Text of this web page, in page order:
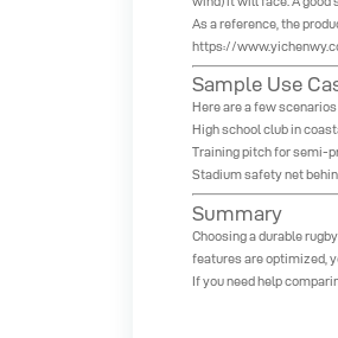
As a reference, the
https://
Sample Use
Here are a few
High school club in
Training pitch for semi-
Stadium safety net
Summary
Choosing a durable
features are optimized,
If you need help